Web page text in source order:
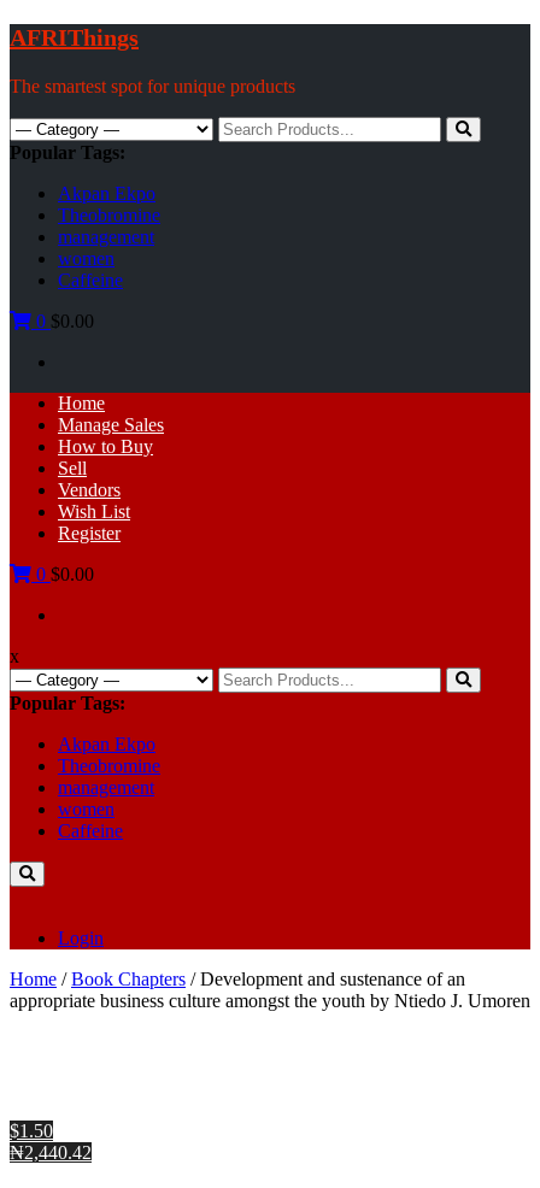
Skip
to
content
AFRIThings
The smartest spot for unique products
Search
for:
Popular Tags:
Akpan Ekpo
Theobromine
management
women
Caffeine
0 $0.00
Primary
Menu
Home
Manage Sales
How to Buy
Sell
Vendors
Wish List
Register
0 $0.00
x
Search
for:
Popular Tags:
Akpan Ekpo
Theobromine
management
women
Caffeine
Login
Home /Book Chapters / Development and sustenance of an
appropriate business culture amongst the youth by Ntiedo J. Umoren
$1.50
₦2,440.42